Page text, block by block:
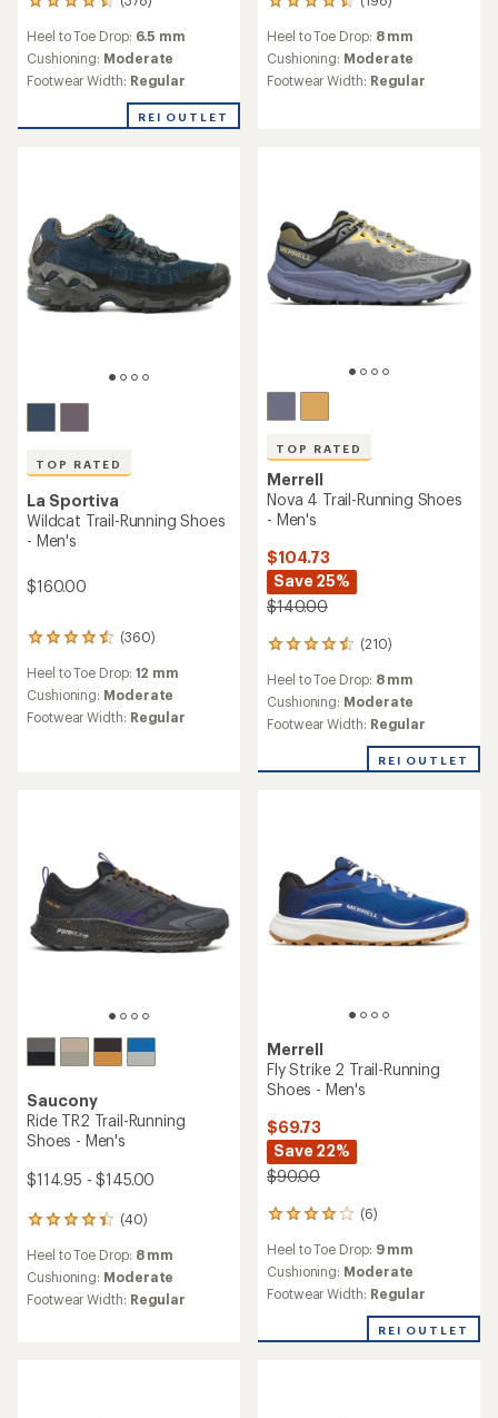
378
with
an
average
4.4
Heel to Toe Drop: 6.5 mm
Cushioning: Moderate
Footwear Width: Regular
REI OUTLET
198
reviews
with
an
average
Heel to Toe Drop: 8 mm
Cushioning: Moderate
Footwear Width: Regular
TOP RATED
La Sportiva
Wildcat Trail-Running Shoes
- Men's
$160.00
(360)
360
with
an
average
Heel to Toe Drop: 12 mm
Cushioning: Moderate
Footwear Width: Regular
TOP RATED
Merrell
Nova 4 Trail-Running Shoes
- Men's
$104.73
Save 25%
$140.00
(210)
210
with
an
average
4.6
Heel to Toe Drop: 8 mm
Cushioning: Moderate
Footwear Width: Regular
REI OUTLET
Saucony
Ride TR2 Trail-Running
Shoes - Men's
$114.95 - $145.00
(40)
40
reviews
with
an
average
Heel to Toe Drop: 8 mm
Cushioning: Moderate
Footwear Width: Regular
Merrell
Fly Strike 2 Trail-Running
Shoes - Men's
$69.73
Save 22%
$90.00
(6)
6
with
an
average
4.0
Heel to Toe Drop: 9 mm
Cushioning: Moderate
Footwear Width: Regular
REI OUTLET